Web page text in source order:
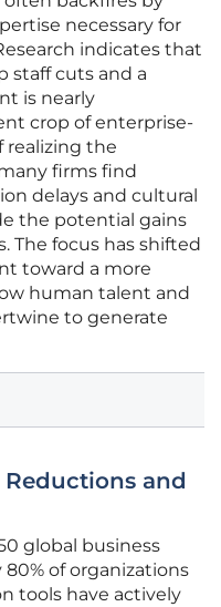
necessary for
indicates that
staff cuts and a
is nearly
crop of enterprise-
realizing the
firms find
delays and cultural
the potential gains
The focus has shifted
toward a more
human talent and
to generate
and
global business
of organizations
tools have actively